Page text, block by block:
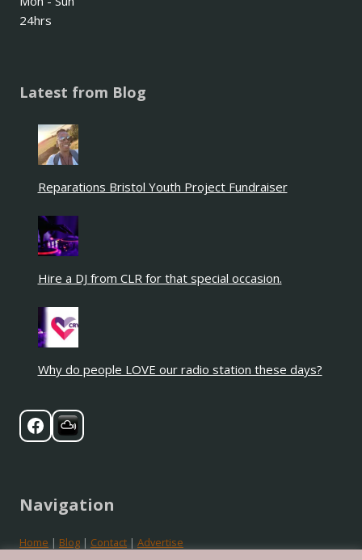
24hrs
Latest from Blog
Reparations Bristol Youth Project Fundraiser
Hire a DJ from CLR for that special occasion.
Why do people LOVE our radio station these days?
Navigation
Home | Blog | Contact | Advertise